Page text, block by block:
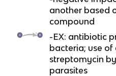
another based
compound
-EX: antibiotic
bacteria; use
streptomycin
parasites